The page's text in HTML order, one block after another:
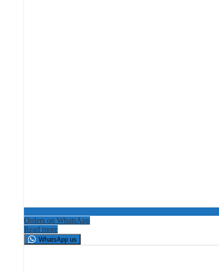
Orders on WhatsApp
Read more
WhatsApp us